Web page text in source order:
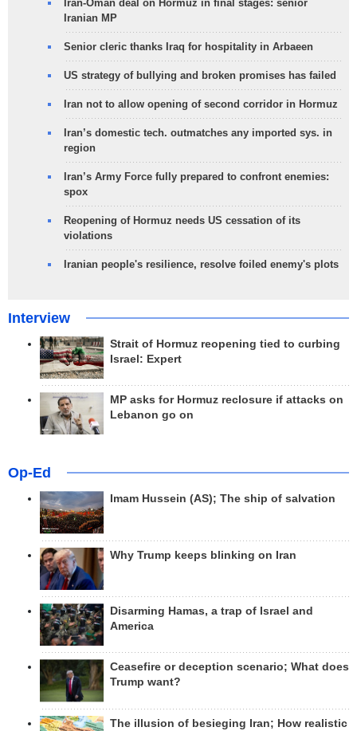
Iran-Oman deal on Hormuz in final stages: senior
Iranian MP
Senior cleric thanks Iraq for hospitality in Arbaeen
US strategy of bullying and broken promises has failed
Iran not to allow opening of second corridor in Hormuz
Iran’s domestic tech. outmatches any imported sys. in
region
Iran’s Army Force fully prepared to confront enemies:
spox
Reopening of Hormuz needs US cessation of its
violations
Iranian people's resilience, resolve foiled enemy's plots
Interview
Strait of Hormuz reopening tied to curbing
Israel: Expert
MP asks for Hormuz reclosure if attacks on
Lebanon go on
Op-Ed
Imam Hussein (AS); The ship of salvation
Why Trump keeps blinking on Iran
Disarming Hamas, a trap of Israel and
America
Ceasefire or deception scenario; What does
Trump want?
The illusion of besieging Iran; How realistic